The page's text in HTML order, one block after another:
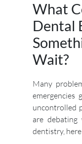
What
Dental
Wait?
Many
emergencies
uncontrolled
are debating
dentistry,